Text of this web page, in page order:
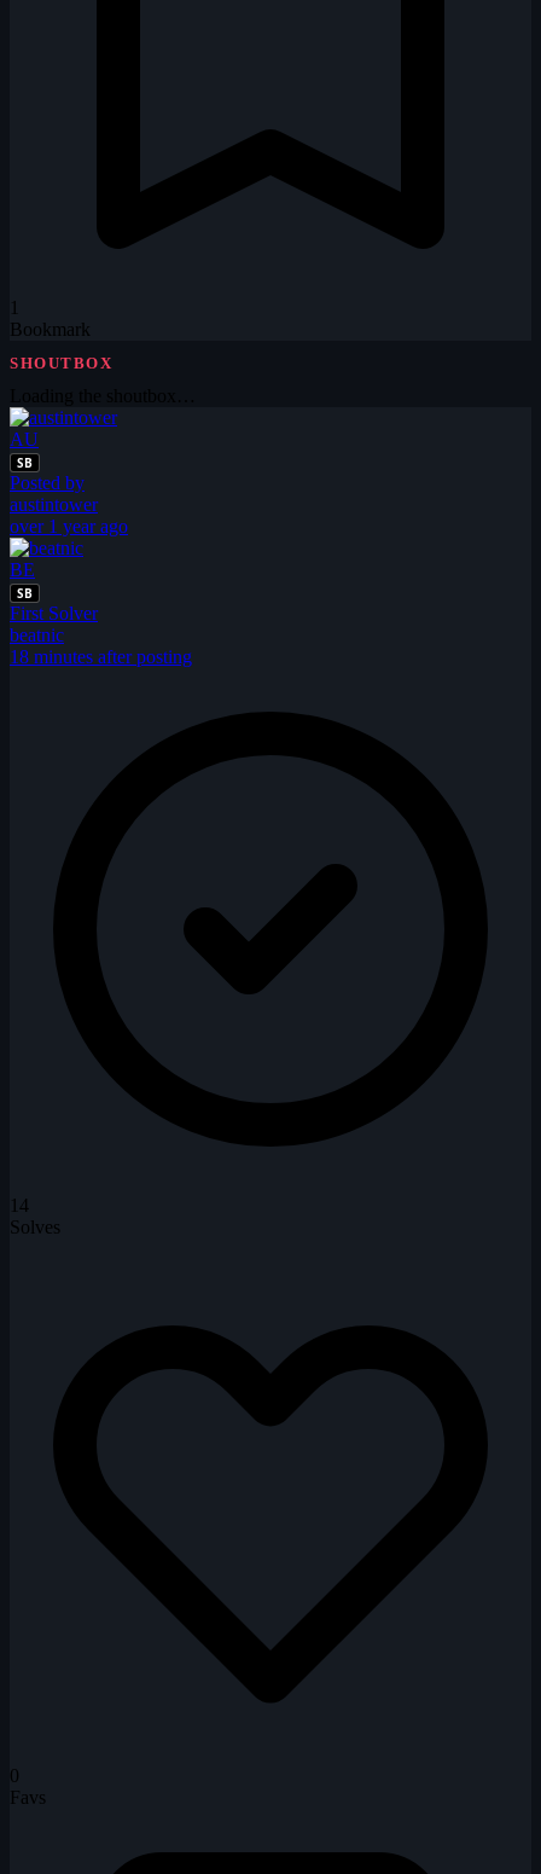
1
Bookmark
SHOUTBOX
AU
SB
Posted by
austintower
over 1 year ago
BE
SB
First Solver
beatnic
18 minutes after posting
14
Solves
0
Favs